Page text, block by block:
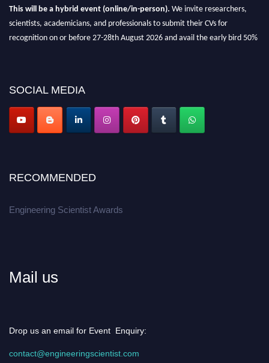
This will be a hybrid event (online/in-person). We invite researchers,
scientists, academicians, and professionals to submit their CVs for
recognition on or before 27-28th August 2026 and avail the early bird 50%
Apply now at engineeringscientist.com
SOCIAL MEDIA
RECOMMENDED
Engineering Scientist Awards
Mail us
Drop us an email for Event Enquiry:
contact@engineeringscientist.com